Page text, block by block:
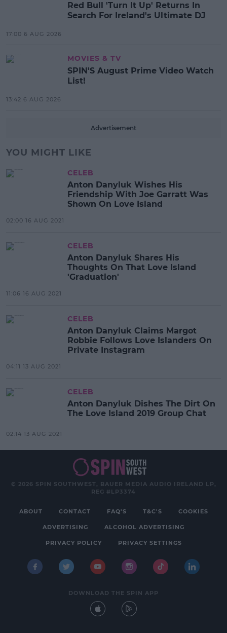
Red Bull 'Turn It Up' Returns In
Search For Ireland's Ultimate DJ
17:00 6 AUG 2026
MOVIES & TV
SPIN'S August Prime Video Watch
List!
13:42 6 AUG 2026
Advertisement
YOU MIGHT LIKE
CELEB
Anton Danyluk Wishes His
Friendship With Joe Garratt Was
Shown On Love Island
02:00 16 AUG 2021
CELEB
Anton Danyluk Shares His
Thoughts On That Love Island
'Graduation'
11:06 16 AUG 2021
CELEB
Anton Danyluk Claims Margot
Robbie Follows Love Islanders On
Private Instagram
04:11 13 AUG 2021
CELEB
Anton Danyluk Dishes The Dirt On
The Love Island 2019 Group Chat
02:14 13 AUG 2021
© 2026 SPIN SOUTHWEST, BAUER MEDIA AUDIO IRELAND LP,
REG #LP3374
ABOUT CONTACT FAQ'S T&C'S COOKIES
ADVERTISING ALCOHOL ADVERTISING
PRIVACY POLICY PRIVACY SETTINGS
DOWNLOAD THE SPIN APP